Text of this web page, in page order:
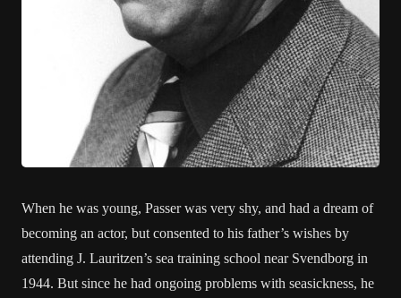
When he was young, Passer was very shy, and had a dream of
becoming an actor, but consented to his father’s wishes by
attending J. Lauritzen’s sea training school near Svendborg in
1944. But since he had ongoing problems with seasickness, he